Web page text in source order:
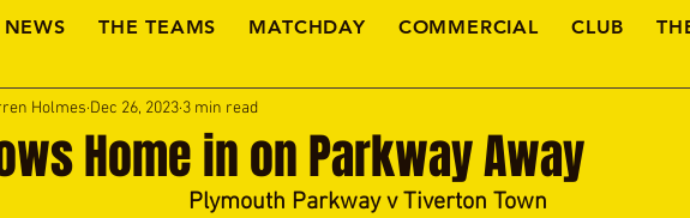
NEWS THE TEAMS MATCHDAY COMMERCIAL CLUB
Home in on Parkway Away
Holmes Dec 26, 2023 3 min read
Plymouth Parkway v Tiverton Town